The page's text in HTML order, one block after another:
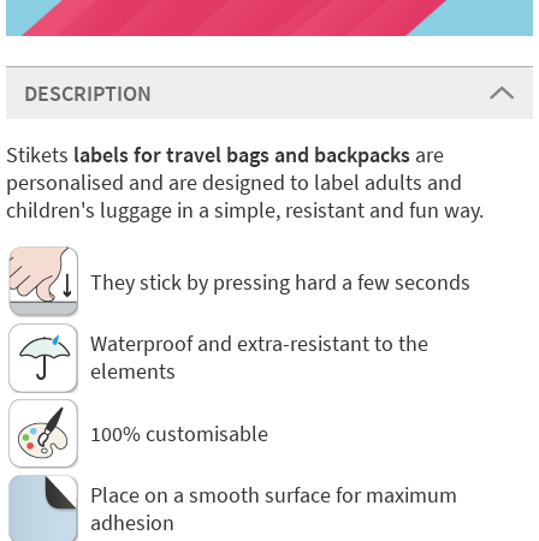
DESCRIPTION
Stikets labels for travel bags and backpacks are
personalised and are designed to label adults and
children's luggage in a simple, resistant and fun way.
They stick by pressing hard a few seconds
Waterproof and extra-resistant to the
elements
100% customisable
Place on a smooth surface for maximum
adhesion